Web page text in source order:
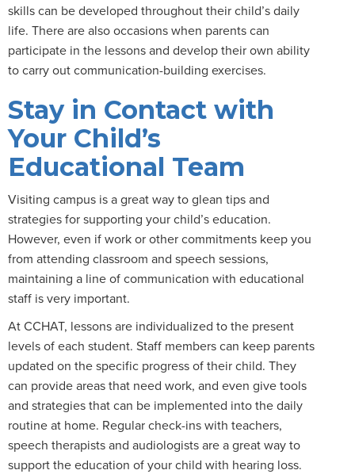
skills can be developed throughout their child’s daily
life. There are also occasions when parents can
participate in the lessons and develop their own ability
to carry out communication-building exercises.
Stay in Contact with
Your Child’s
Educational Team
Visiting campus is a great way to glean tips and
strategies for supporting your child’s education.
However, even if work or other commitments keep you
from attending classroom and speech sessions,
maintaining a line of communication with educational
staff is very important.
At CCHAT, lessons are individualized to the present
levels of each student. Staff members can keep parents
updated on the specific progress of their child. They
can provide areas that need work, and even give tools
and strategies that can be implemented into the daily
routine at home. Regular check-ins with teachers,
speech therapists and audiologists are a great way to
support the education of your child with hearing loss.